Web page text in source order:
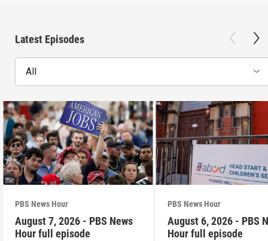
Latest Episodes
All
PBS News Hour
August 7, 2026 - PBS News
Hour full episode
PBS News Hour
August 6, 2026 - PBS
Hour full episode